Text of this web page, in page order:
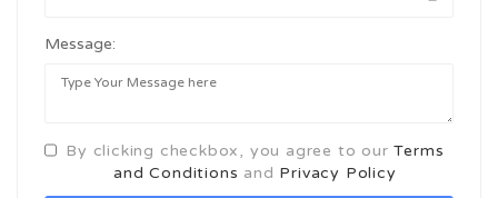
Message:
By clicking checkbox, you agree to ourTerms
and Conditions and Privacy Policy